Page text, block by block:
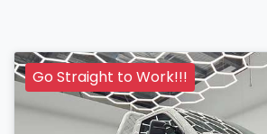
Go Straight to Work!!!